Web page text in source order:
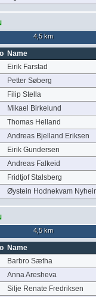
4,5 km
Name
Eirik Farstad
Petter Søberg
Filip Stella
Mikael Birkelund
Thomas Helland
Andreas Bjelland Eriksen
Eirik Gundersen
Andreas Falkeid
Fridtjof Stalsberg
Øystein Hodnekvam
4,5 km
Name
Barbro Sætha
Anna Aresheva
Silje Renate Fredriksen